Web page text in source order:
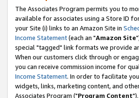
The Associates Program permits you to
available for associates using a Store ID
your Site (i) links to an Amazon Site in
Income Statement(each an "Amazon Site
special "tagged" link formats we provide
When our customers click through or
you can receive commission income for
Income Statement. In order to facilitate
widgets, links, marketing content, and
Associates Program ("Program Content